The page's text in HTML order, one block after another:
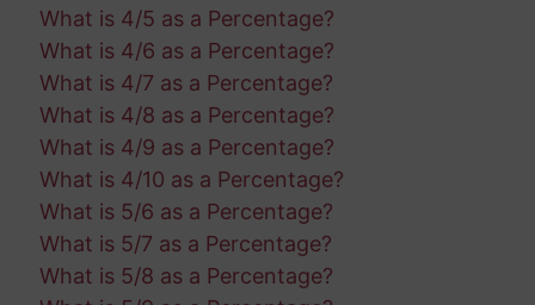
What is 4/5 as a Percentage?
What is 4/6 as a Percentage?
What is 4/7 as a Percentage?
What is 4/8 as a Percentage?
What is 4/9 as a Percentage?
What is 4/10 as a Percentage?
What is 5/6 as a Percentage?
What is 5/7 as a Percentage?
What is 5/8 as a Percentage?